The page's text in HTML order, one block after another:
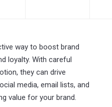
way to boost brand
loyalty. With careful
they can drive
media, email lists, and
value for your brand.